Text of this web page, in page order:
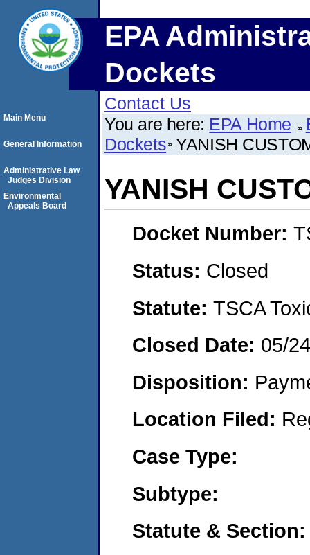
EPA
Dockets
Contact Us
You are here: EPA Home
Dockets YANISH
YANISH
Docket Number:
Status: Closed
Statute: TSCA
Closed Date: 05/
Disposition:
Location Filed:
Case Type:
Subtype:
Statute & Section:
Main Menu
General Information
Administrative Law
Judges Division
Environmental
Appeals Board